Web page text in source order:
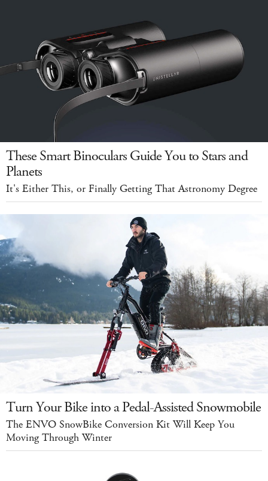
These Smart Binoculars Guide You to Stars and
Planets
It's Either This, or Finally Getting That Astronomy Degree
Turn Your Bike into a Pedal-Assisted Snowmobile
The ENVO SnowBike Conversion Kit Will Keep You
Moving Through Winter